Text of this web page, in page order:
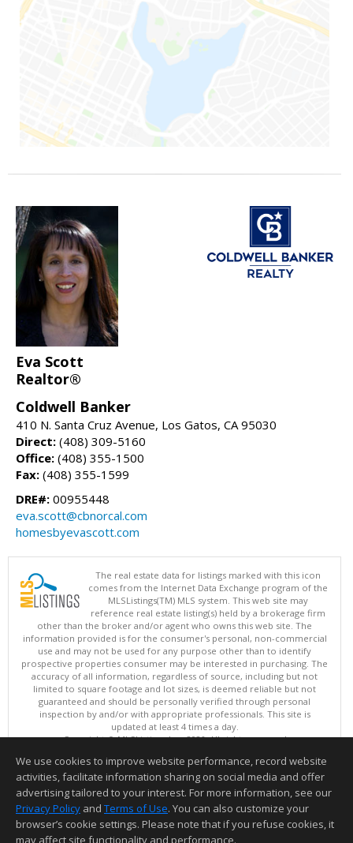
Eva Scott
Realtor®
Coldwell Banker
410 N. Santa Cruz Avenue, Los Gatos, CA 95030
Direct: (408) 309-5160
Office: (408) 355-1500
Fax: (408) 355-1599
DRE#: 00955448
eva.scott@cbnorcal.com
homesbyevascott.com
The real estate data for listings marked with this icon
comes from the Internet Data Exchange program of the
MLSListings(TM) MLS system. This web site may
reference real estate listing(s) held by a brokerage firm
other than the broker and/or agent who owns this web site. The
information provided is for the consumer's personal, non-commercial
use and may not be used for any purpose other than to identify
prospective properties consumer may be interested in purchasing. The
accuracy of all information, regardless of source, including but not
limited to square footage and lot sizes, is deemed reliable but not
guaranteed and should be personally verified through personal
inspection by and/or with appropriate professionals. This site is
updated at least 4 times a day.
Copyright © MLSListings Inc. 2026. All rights reserved
This content last updated on 08/05/2026 11:51 PM.
Information deemed reliable but not guaranteed to be accurate.
We use cookies to improve website performance, record website
activities, facilitate information sharing on social media and offer
advertising tailored to your interest. For more information, see our
Privacy Policy and Terms of Use. You can also customize your
browser’s cookie settings. Please note that if you refuse cookies, it
may affect site functionality and performance.